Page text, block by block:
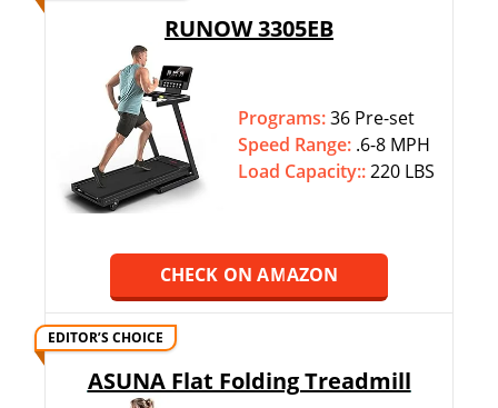
RUNOW 3305EB
Programs:36 Pre-set
Speed Range: .6-8 MPH
Load Capacity::220 LBS
CHECK ON AMAZON
EDITOR’S CHOICE
ASUNA Flat Folding Treadmill